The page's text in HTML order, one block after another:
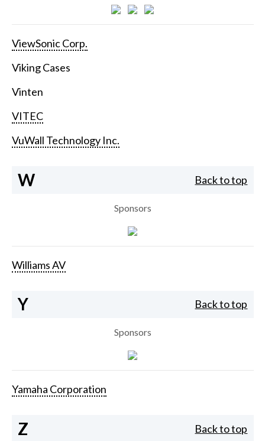
ViewSonic Corp.
Viking Cases
Vinten
VITEC
VuWall Technology Inc.
W Back to top
Sponsors
Williams AV
Y Back to top
Sponsors
Yamaha Corporation
Z Back to top